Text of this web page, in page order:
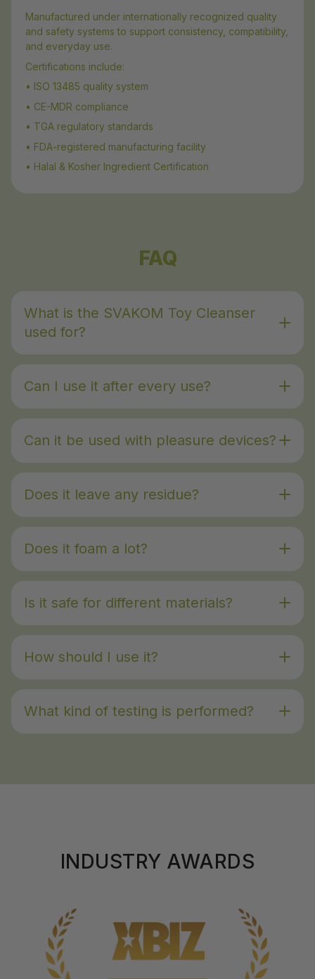
Manufactured under internationally recognized quality
and safety systems to support consistency, compatibility,
and everyday use.
Certifications include:
• ISO 13485 quality system
• CE-MDR compliance
• TGA regulatory standards
• FDA-registered manufacturing facility
• Halal & Kosher Ingredient Certification
FAQ
What is the SVAKOM Toy Cleanser
used for?
Can I use it after every use?
Can it be used with pleasure devices?
Does it leave any residue?
Does it foam a lot?
Is it safe for different materials?
How should I use it?
What kind of testing is performed?
INDUSTRY AWARDS